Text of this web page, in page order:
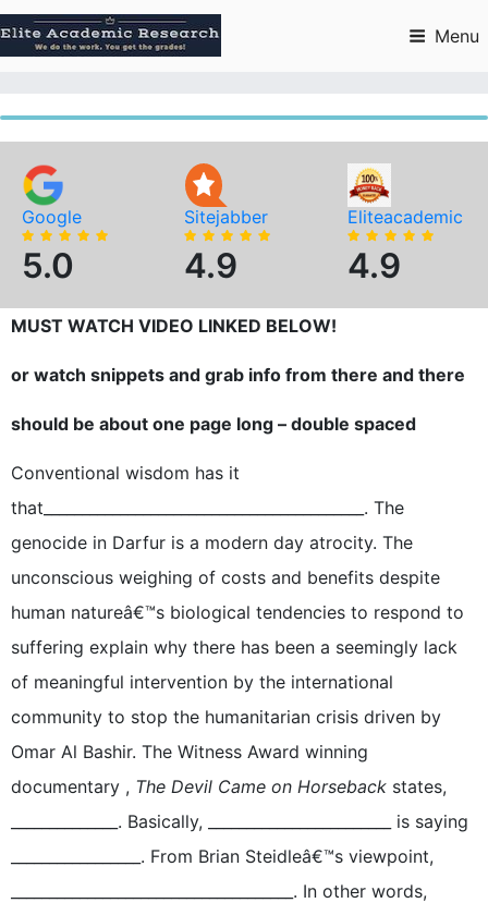
to
content
Menu
Google
5.0
Sitejabber
4.9
Eliteacademic
4.9
MUST WATCH VIDEO LINKED BELOW!
or watch snippets and grab info from there and there
should be about one page long – double spaced
Conventional wisdom has it
that__________________________________________. The
genocide in Darfur is a modern day atrocity. The
unconscious weighing of costs and benefits despite
human natureâ€™s biological tendencies to respond to
suffering explain why there has been a seemingly lack
of meaningful intervention by the international
community to stop the humanitarian crisis driven by
Omar Al Bashir. The Witness Award winning
documentary , The Devil Came on Horseback states,
______________. Basically, ________________________ is saying
_________________. From Brian Steidleâ€™s viewpoint,
_____________________________________. In other words,